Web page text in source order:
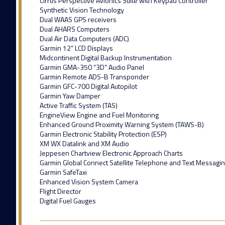
Synthetic Vision Technology
Dual WAAS GPS receivers
Dual AHARS Computers
Dual Air Data Computers (ADC)
Garmin 12” LCD Displays
Midcontinent Digital Backup Instrumentation
Garmin GMA-350 “3D” Audio Panel
Garmin Remote ADS-B Transponder
Garmin GFC-700 Digital Autopilot
Garmin Yaw Damper
Active Traffic System (TAS)
EngineView Engine and Fuel Monitoring
Enhanced Ground Proximity Warning System (TAWS-B)
Garmin Electronic Stability Protection (ESP)
XM WX Datalink and XM Audio
Jeppesen Chartview Electronic Approach Charts
Garmin Global Connect Satellite Telephone and Text
Garmin SafeTaxi
Enhanced Vision System Camera
Flight Director
Digital Fuel Gauges